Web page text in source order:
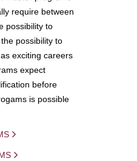
require between
possibility to
possibility to
exciting careers
expect
before
is possible